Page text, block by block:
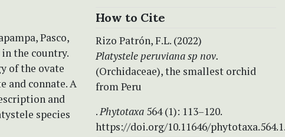
Pasco,
the country.
of the ovate
and connate. A
and
species
How to Cite
Rizo Patrón, F.L. (2022)
Platystele peruviana sp nov.
(Orchidaceae), the smallest orchid
from Peru
.Phytotaxa 564 (1): 113–120.
https://doi.org/10.11646/